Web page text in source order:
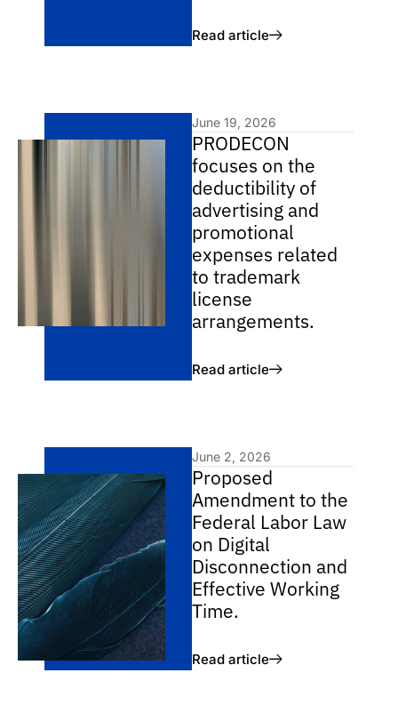
Read article
June 19, 2026
PRODECON
focuses on the
deductibility of
advertising and
promotional
expenses related
to trademark
license
arrangements.
Read article
June 2, 2026
Proposed
Amendment to the
Federal Labor Law
on Digital
Disconnection and
Effective Working
Time.
Read article